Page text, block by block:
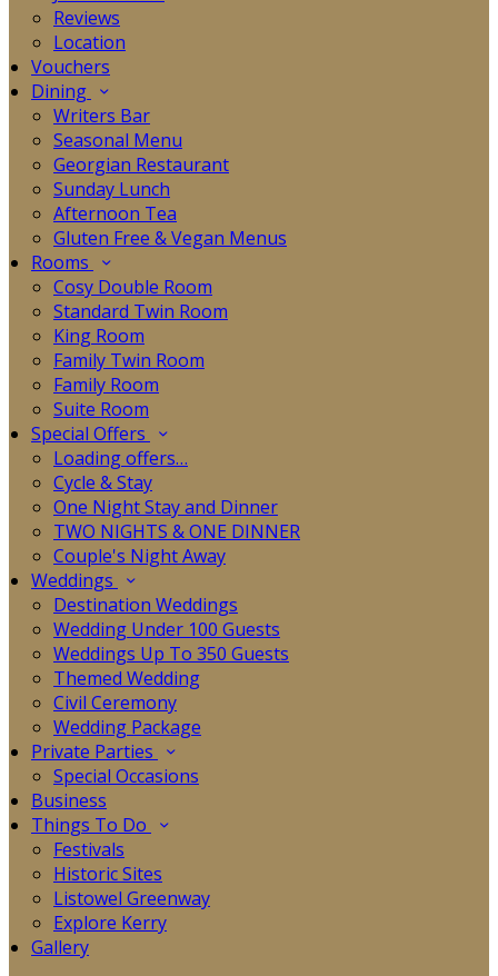
Reviews
Location
Vouchers
Dining
Writers Bar
Seasonal Menu
Georgian Restaurant
Sunday Lunch
Afternoon Tea
Gluten Free & Vegan Menus
Rooms
Cosy Double Room
Standard Twin Room
King Room
Family Twin Room
Family Room
Suite Room
Special Offers
Loading offers…
Cycle & Stay
One Night Stay and Dinner
TWO NIGHTS & ONE DINNER
Couple's Night Away
Weddings
Destination Weddings
Wedding Under 100 Guests
Weddings Up To 350 Guests
Themed Wedding
Civil Ceremony
Wedding Package
Private Parties
Special Occasions
Business
Things To Do
Festivals
Historic Sites
Listowel Greenway
Explore Kerry
Gallery